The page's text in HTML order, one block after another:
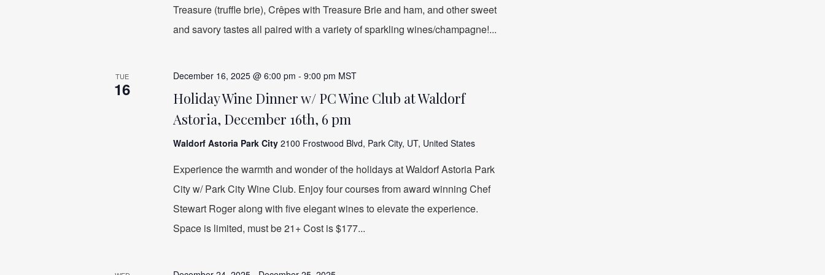
Treasure (truffle brie), Crêpes with Treasure Brie and ham, and other sweet
and savory tastes all paired with a variety of sparkling wines/champagne!...
TUE
16
Holiday Wine Dinner w/ PC Wine Club at Waldorf
Astoria, December 16th, 6 pm
December 16, 2025 @ 6:00 pm -9:00 pm MST
Waldorf Astoria Park City2100 Frostwood Blvd, Park City, UT, United States
Experience the warmth and wonder of the holidays at Waldorf Astoria Park
City w/ Park City Wine Club. Enjoy four courses from award winning Chef
Stewart Roger along with five elegant wines to elevate the experience.
Space is limited, must be 21+ Cost is $177...